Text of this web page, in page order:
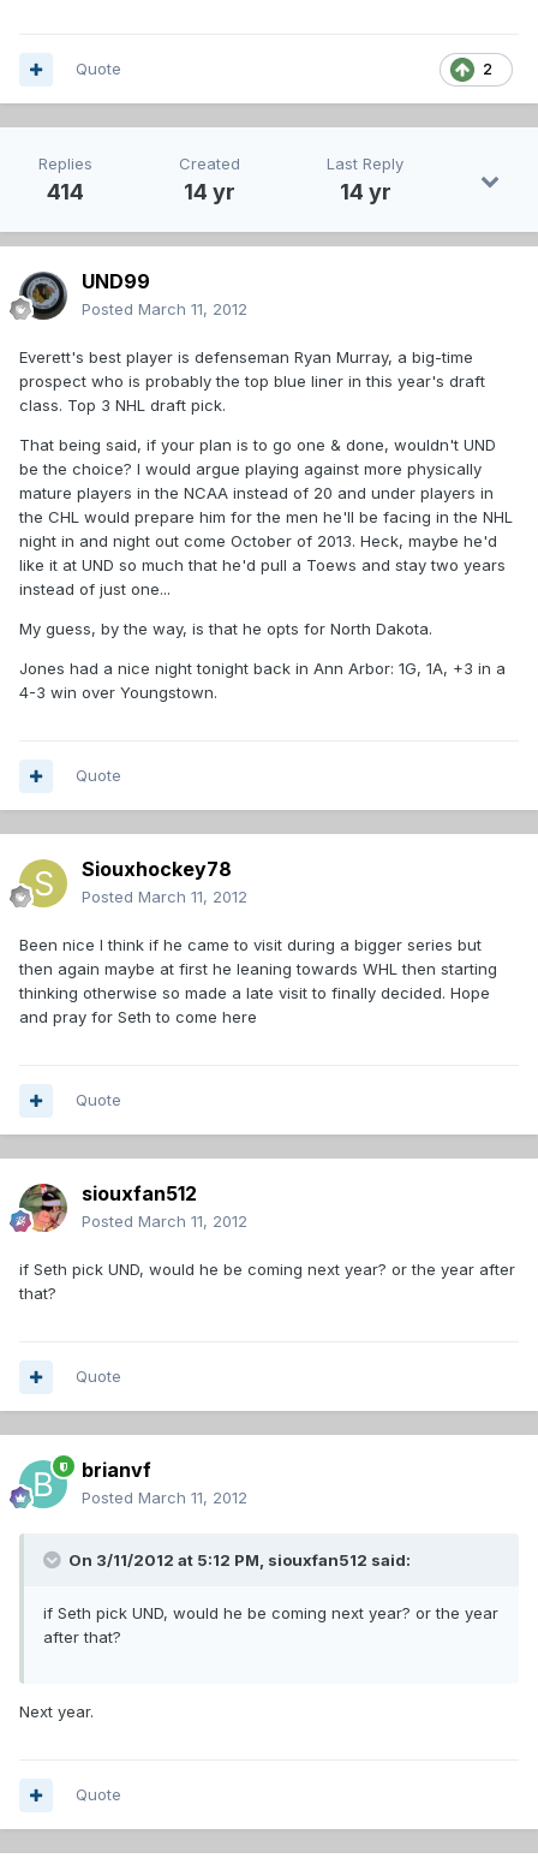
2
Quote
Replies
414
Created
14 yr
Last Reply
14 yr
UND99
Posted March 11, 2012
Everett's best player is defenseman Ryan Murray, a big-time
prospect who is probably the top blue liner in this year's draft
class. Top 3 NHL draft pick.
That being said, if your plan is to go one & done, wouldn't UND
be the choice? I would argue playing against more physically
mature players in the NCAA instead of 20 and under players in
the CHL would prepare him for the men he'll be facing in the NHL
night in and night out come October of 2013. Heck, maybe he'd
like it at UND so much that he'd pull a Toews and stay two years
instead of just one...
My guess, by the way, is that he opts for North Dakota.
Jones had a nice night tonight back in Ann Arbor: 1G, 1A, +3 in a
4-3 win over Youngstown.
Quote
Siouxhockey78
Posted March 11, 2012
Been nice I think if he came to visit during a bigger series but
then again maybe at first he leaning towards WHL then starting
thinking otherwise so made a late visit to finally decided. Hope
and pray for Seth to come here
Quote
siouxfan512
Posted March 11, 2012
if Seth pick UND, would he be coming next year? or the year after
that?
Quote
brianvf
Posted March 11, 2012
On 3/11/2012 at 5:12 PM, siouxfan512 said:
if Seth pick UND, would he be coming next year? or the year
after that?
Next year.
Quote